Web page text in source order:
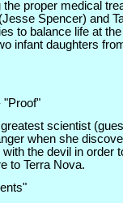
proper medical
Spencer) and
to balance life at
infant daughters
"Proof"
scientist
when she
the devil in order
to Terra Nova.